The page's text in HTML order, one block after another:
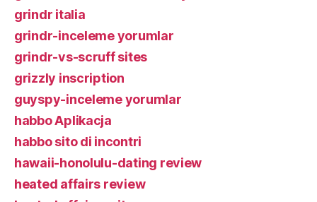
grindr italia
grindr-inceleme yorumlar
grindr-vs-scruff sites
grizzly inscription
guyspy-inceleme yorumlar
habbo Aplikacja
habbo sito di incontri
hawaii-honolulu-dating review
heated affairs review